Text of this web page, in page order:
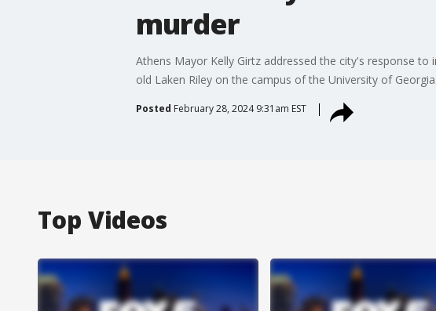
murder
Athens Mayor Kelly Girtz addressed the city's response
old Laken Riley on the campus of the University of Georgia.
Posted February 28, 2024 9:31am EST
Top Videos